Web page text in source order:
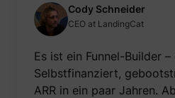
Cody Schneider
CEO at LandingCat
Es ist ein Funnel-Builder
Selbstfinanziert,
ARR in ein paar Jahren.